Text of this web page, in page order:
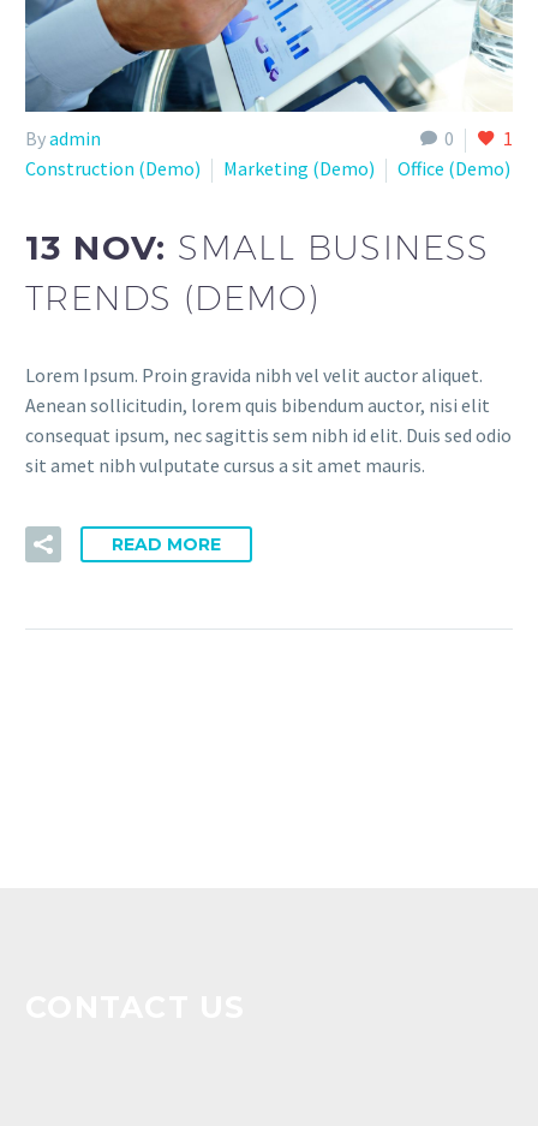
0 1
Byadmin
Construction (Demo)
Marketing (Demo) Office (Demo)
13 NOV: SMALL BUSINESS
TRENDS (DEMO)
Lorem Ipsum. Proin gravida nibh vel velit auctor aliquet.
Aenean sollicitudin, lorem quis bibendum auctor, nisi elit
consequat ipsum, nec sagittis sem nibh id elit. Duis sed odio
sit amet nibh vulputate cursus a sit amet mauris.
READ MORE